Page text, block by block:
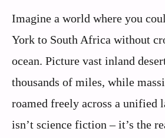
Imagine a world where you
York to South Africa without
ocean. Picture vast inland
thousands of miles, while
roamed freely across a unified
isn’t science fiction – it’s the